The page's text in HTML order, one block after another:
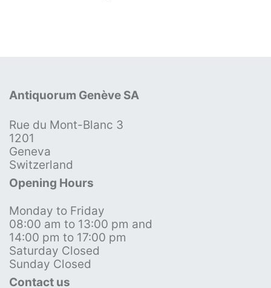
Antiquorum Genève SA
Rue du Mont-Blanc 3
1201
Geneva
Switzerland
Opening Hours
Monday to Friday
08:00 am to 13:00 pm and
14:00 pm to 17:00 pm
Saturday Closed
Sunday Closed
Contact us